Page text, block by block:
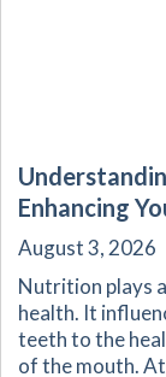
Enhancing
August 3, 2026
Nutrition plays
health. It
teeth to the
of the mouth.